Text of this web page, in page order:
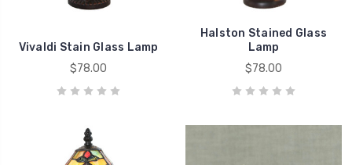
Vivaldi Stain Glass Lamp
$78.00
Halston Stained Glass
Lamp
$78.00